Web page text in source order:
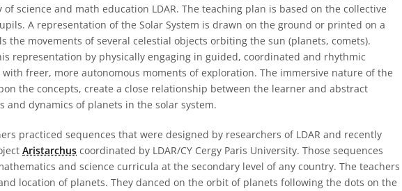
science and math education LDAR. The teaching plan is based on the collective
A representation of the Solar System is drawn on the ground or printed on a
the movements of several celestial objects orbiting the sun (planets, comets).
representation by physically engaging in guided, coordinated and rhythmic
freer, more autonomous moments of exploration. The immersive nature of the
the concepts, create a close relationship between the learner and abstract
and dynamics of planets in the solar system.
practiced sequences that were designed by researchers of LDAR and recently
Aristarchus coordinated by LDAR/CY Cergy Paris University. Those sequences
and science curricula at the secondary level of any country. The teachers
location of planets. They danced on the orbit of planets following the dots on the